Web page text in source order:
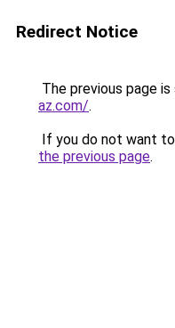
Redirect Notice
The previous page
az.com/.
If you do not want
the previous page.